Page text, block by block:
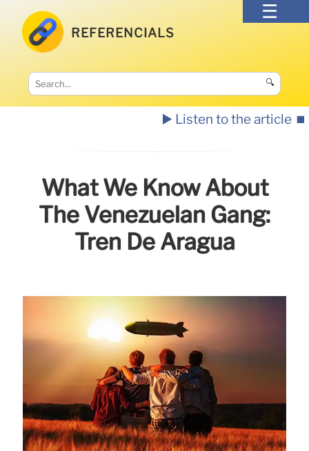
REFERENCIALS
🔍
▶️ Listen to the article ⏹️
What We Know About
The Venezuelan Gang:
Tren De Aragua